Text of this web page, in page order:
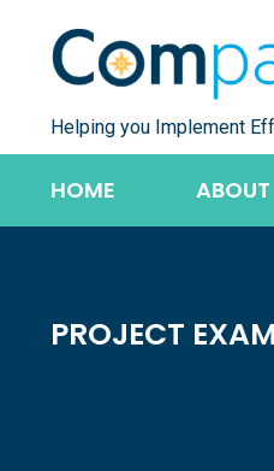
content
Helping you Implement
HOME ABOUT
PROJECT